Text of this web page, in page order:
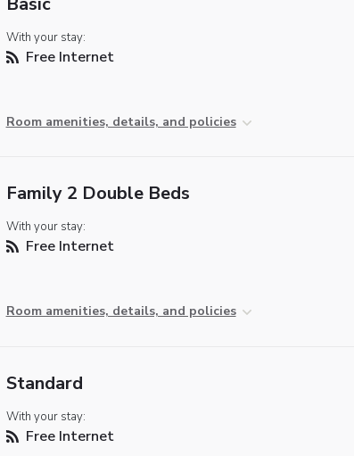
With your stay:
Free Internet
Room amenities, details, and policies
Family 2 Double Beds
With your stay:
Free Internet
Room amenities, details, and policies
Standard
With your stay:
Free Internet